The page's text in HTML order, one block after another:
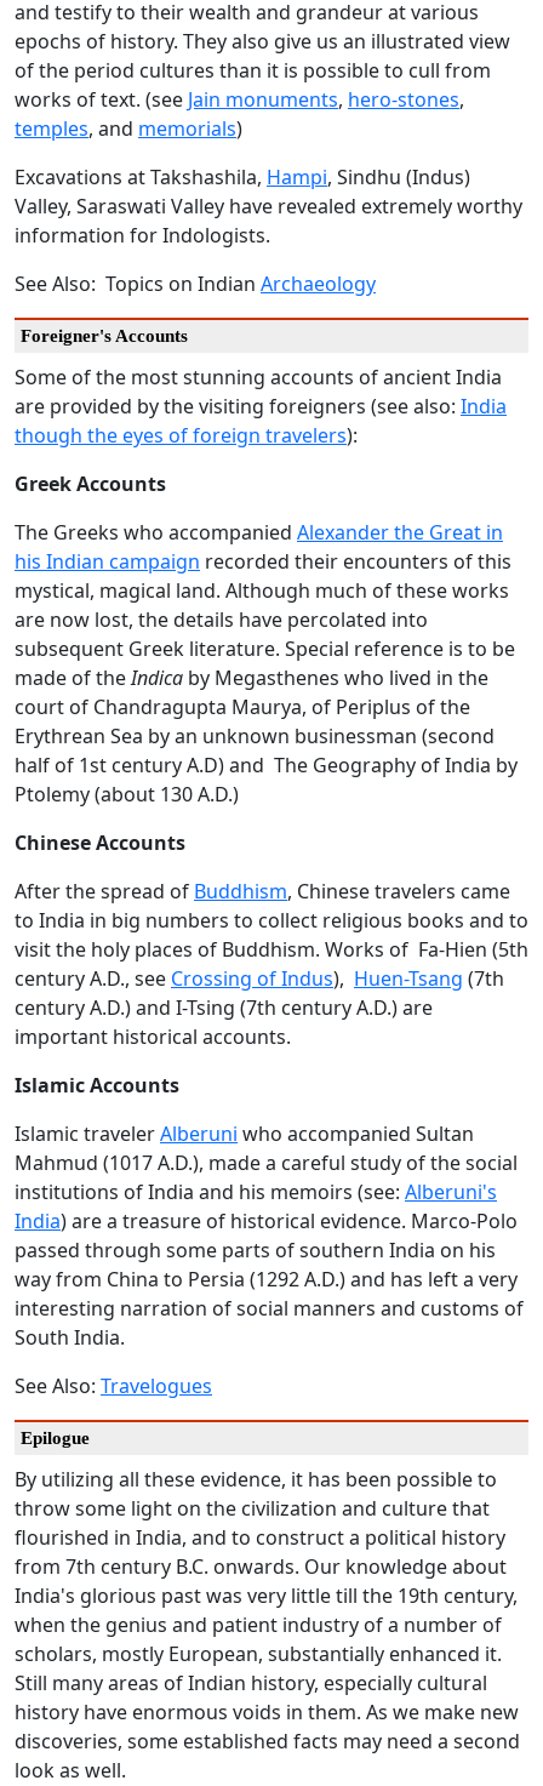
and testify to their wealth and grandeur at various
epochs of history. They also give us an illustrated view
of the period cultures than it is possible to cull from
works of text. (see Jain monuments, hero-stones,
temples, and memorials)
Excavations at Takshashila, Hampi, Sindhu (Indus)
Valley, Saraswati Valley have revealed extremely worthy
information for Indologists.
See Also: Topics on Indian Archaeology
Foreigner's Accounts
Some of the most stunning accounts of ancient India
are provided by the visiting foreigners (see also: India
though the eyes of foreign travelers):
Greek Accounts
The Greeks who accompanied Alexander the Great in
his Indian campaign recorded their encounters of this
mystical, magical land. Although much of these works
are now lost, the details have percolated into
subsequent Greek literature. Special reference is to be
made of theIndica by Megasthenes who lived in the
court of Chandragupta Maurya, of Periplus of the
Erythrean Sea by an unknown businessman (second
half of 1st century A.D) and The Geography of India by
Ptolemy (about 130 A.D.)
Chinese Accounts
After the spread of Buddhism, Chinese travelers came
to India in big numbers to collect religious books and to
visit the holy places of Buddhism. Works of Fa-Hien (5th
century A.D., see Crossing of Indus), Huen-Tsang (7th
century A.D.) and I-Tsing (7th century A.D.) are
important historical accounts.
Islamic Accounts
Islamic travelerAlberuni who accompanied Sultan
Mahmud (1017 A.D.), made a careful study of the social
institutions of India and his memoirs (see: Alberuni's
India) are a treasure of historical evidence. Marco-Polo
passed through some parts of southern India on his
way from China to Persia (1292 A.D.) and has left a very
interesting narration of social manners and customs of
South India.
See Also: Travelogues
Epilogue
By utilizing all these evidence, it has been possible to
throw some light on the civilization and culture that
flourished in India, and to construct a political history
from 7th century B.C. onwards. Our knowledge about
India's glorious past was very little till the 19th century,
when the genius and patient industry of a number of
scholars, mostly European, substantially enhanced it.
Still many areas of Indian history, especially cultural
history have enormous voids in them. As we make new
discoveries, some established facts may need a second
look as well.